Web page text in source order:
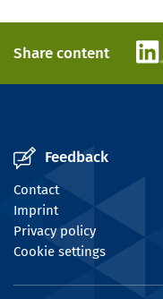
Share content
Feedback
Contact
Imprint
Privacy policy
Cookie settings